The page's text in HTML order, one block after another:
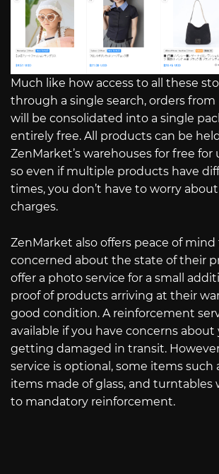
Much like how access to all these
through a single search, orders
will be consolidated into a single
entirely free. All products can be
ZenMarket’s warehouses for free for
so even if multiple products have
times, you don’t have to worry
charges.
ZenMarket also offers peace of mind
concerned about the state of their
offer a photo service for a small
proof of products arriving at their
good condition. A reinforcement
available if you have concerns about
getting damaged in transit.
service is optional, some items such
items made of glass, and turntables
to mandatory reinforcement.